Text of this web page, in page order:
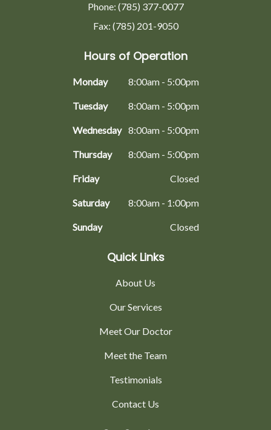
Phone: (785) 377-0077
Fax: (785) 201-9050
Hours of Operation
Monday 8:00am - 5:00pm
Tuesday 8:00am - 5:00pm
Wednesday 8:00am - 5:00pm
Thursday 8:00am - 5:00pm
Friday Closed
Saturday 8:00am - 1:00pm
Sunday Closed
Quick Links
About Us
Our Services
Meet Our Doctor
Meet the Team
Testimonials
Contact Us